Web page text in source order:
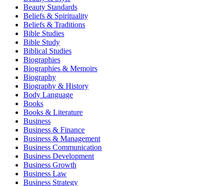
Beauty Standards
Beliefs & Spirituality
Beliefs & Traditions
Bible Studies
Bible Study
Biblical Studies
Biographies
Biographies & Memoirs
Biography
Biography & History
Body Language
Books
Books & Literature
Business
Business & Finance
Business & Management
Business Communication
Business Development
Business Growth
Business Law
Business Strategy